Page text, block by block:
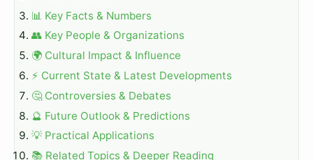
📊 Key Facts & Numbers
👥 Key People & Organizations
🌍 Cultural Impact & Influence
⚡ Current State & Latest Developments
🤔 Controversies & Debates
🔮 Future Outlook & Predictions
💡 Practical Applications
📚 Related Topics & Deeper Reading